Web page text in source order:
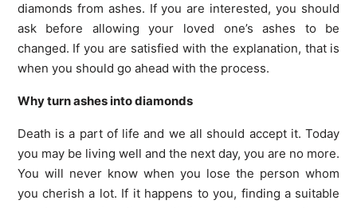
diamonds from ashes. If you are interested, you should
ask before allowing your loved one’s ashes to be
changed. If you are satisfied with the explanation, that is
when you should go ahead with the process.
Why turn ashes into diamonds
Death is a part of life and we all should accept it. Today
you may be living well and the next day, you are no more.
You will never know when you lose the person whom
you cherish a lot. If it happens to you, finding a suitable